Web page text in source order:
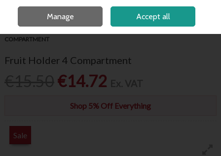
OPEN A CUSTOMER ACCOUNT
FREE LOCAL DELIVERY OVER €50*
COMPARTMENT
Fruit Holder 4 Compartment
€14.72
Shop 5% Off Everything
Sale
Manage Accept all